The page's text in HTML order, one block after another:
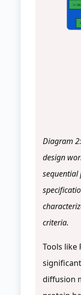
In
Diagram
design
sequential
criteria.
Tools like
diffusion